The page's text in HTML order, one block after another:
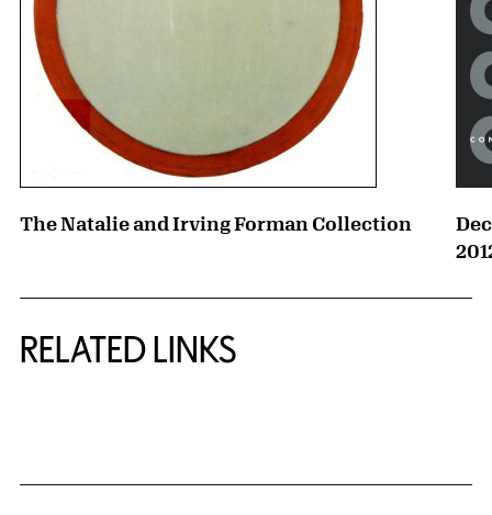
The Natalie and Irving Forman Collection
RELATED LINKS